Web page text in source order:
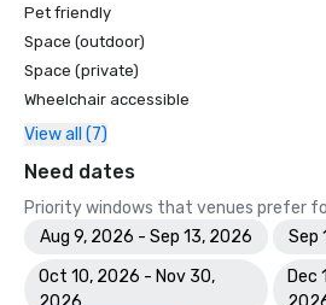
Pet friendly
Space (outdoor)
Space (private)
Wheelchair accessible
View all (7)
Need dates
Priority windows that venues prefer
Aug 9, 2026 - Sep 13, 2026
Sep
Oct 10, 2026 - Nov 30,
Dec